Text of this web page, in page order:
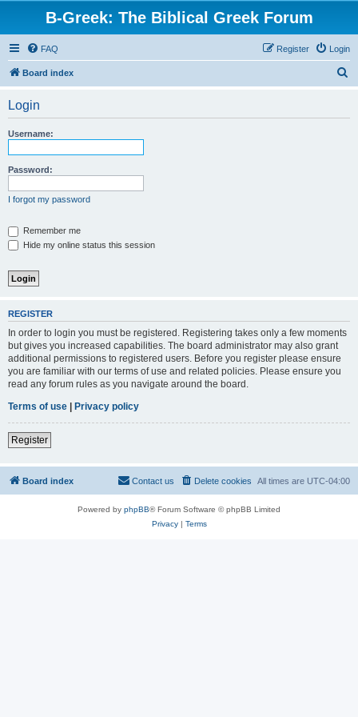
B-Greek: The Biblical Greek Forum
FAQ Login
Register
Board index
Login
Username:
Password:
I forgot my password
Remember me
Hide my online status this session
REGISTER
In order to login you must be registered. Registering takes only a few moments
but gives you increased capabilities. The board administrator may also grant
additional permissions to registered users. Before you register please ensure
you are familiar with our terms of use and related policies. Please ensure you
read any forum rules as you navigate around the board.
Terms of use | Privacy policy
Register
Board index All times are UTC-04:00
Delete cookies
Contact us
Powered by phpBB® Forum Software © phpBB Limited
Privacy| Terms